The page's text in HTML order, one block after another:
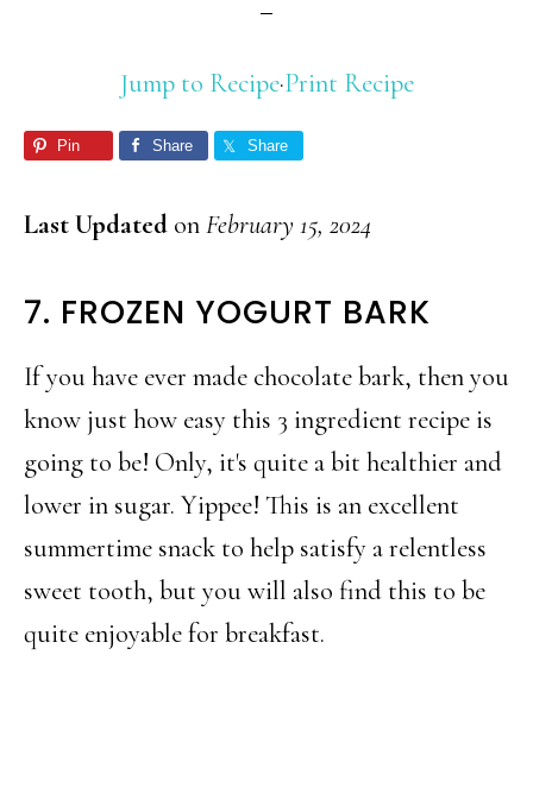
Jump to Recipe·Print Recipe
Pin Share Share
Last Updated onFebruary 15, 2024
7. FROZEN YOGURT BARK
If you have ever made chocolate bark, then you
know just how easy this 3 ingredient recipe is
going to be! Only, it's quite a bit healthier and
lower in sugar. Yippee! This is an excellent
summertime snack to help satisfy a relentless
sweet tooth, but you will also find this to be
quite enjoyable for breakfast.